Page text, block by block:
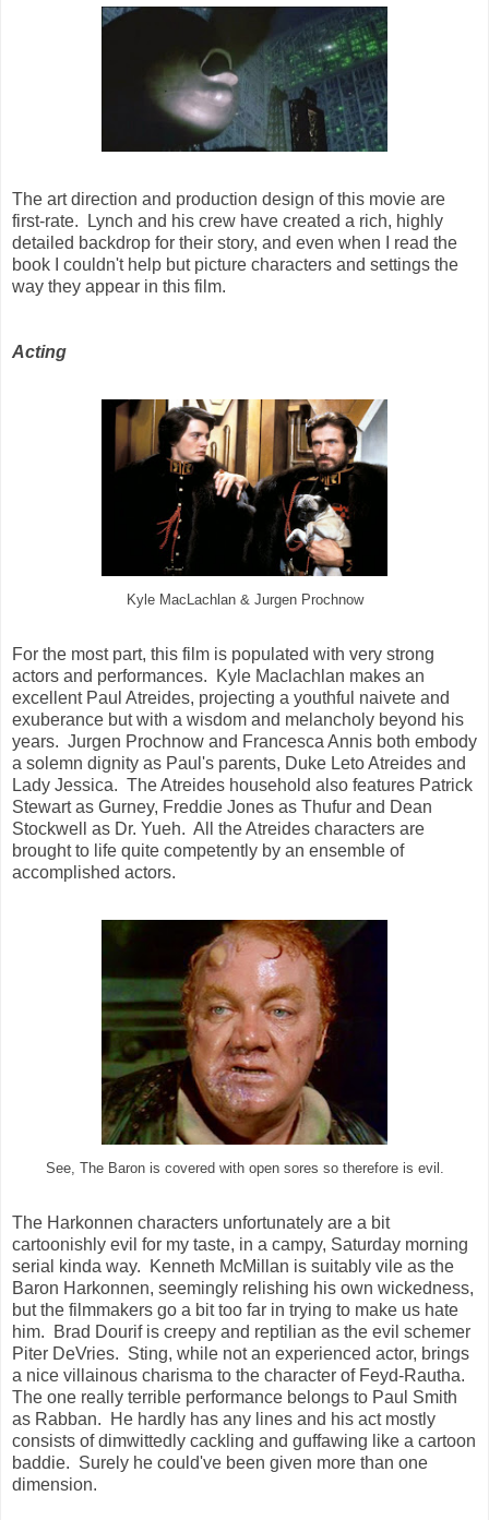
The art direction and production design of this movie are
first-rate. Lynch and his crew have created a rich, highly
detailed backdrop for their story, and even when I read the
book I couldn't help but picture characters and settings the
way they appear in this film.
Acting
Kyle MacLachlan & Jurgen Prochnow
For the most part, this film is populated with very strong
actors and performances. Kyle Maclachlan makes an
excellent Paul Atreides, projecting a youthful naivete and
exuberance but with a wisdom and melancholy beyond his
years. Jurgen Prochnow and Francesca Annis both embody
a solemn dignity as Paul's parents, Duke Leto Atreides and
Lady Jessica. The Atreides household also features Patrick
Stewart as Gurney, Freddie Jones as Thufur and Dean
Stockwell as Dr. Yueh. All the Atreides characters are
brought to life quite competently by an ensemble of
accomplished actors.
See, The Baron is covered with open sores so therefore is evil.
The Harkonnen characters unfortunately are a bit
cartoonishly evil for my taste, in a campy, Saturday morning
serial kinda way. Kenneth McMillan is suitably vile as the
Baron Harkonnen, seemingly relishing his own wickedness,
but the filmmakers go a bit too far in trying to make us hate
him. Brad Dourif is creepy and reptilian as the evil schemer
Piter DeVries. Sting, while not an experienced actor, brings
a nice villainous charisma to the character of Feyd-Rautha.
The one really terrible performance belongs to Paul Smith
as Rabban. He hardly has any lines and his act mostly
consists of dimwittedly cackling and guffawing like a cartoon
baddie. Surely he could've been given more than one
dimension.